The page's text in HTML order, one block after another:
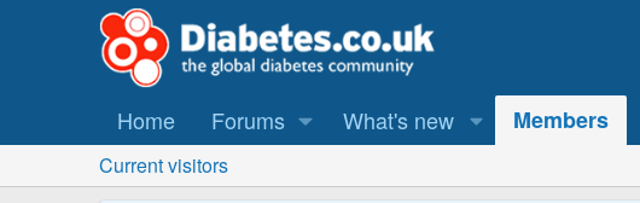
Home Forums What's new Members
Current visitors